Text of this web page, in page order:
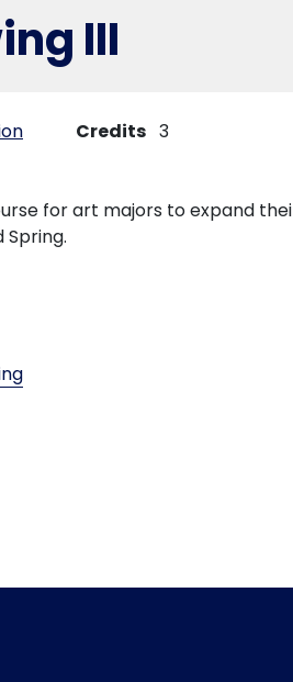
III
Credits 3
for art majors to expand
Spring.